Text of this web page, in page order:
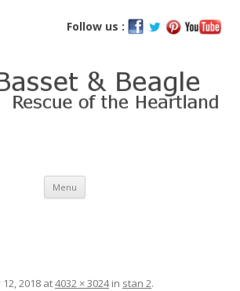
Follow us :
Beagle Rescue of the
Menu Skip
content
2018 at4032 × 3024in stan 2.